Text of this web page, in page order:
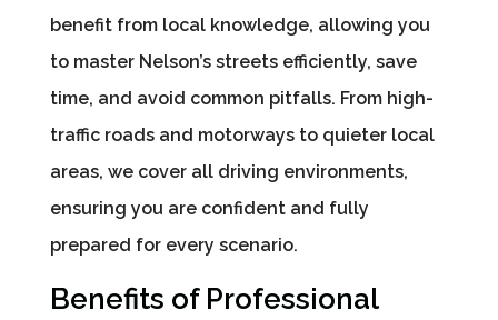
benefit from local knowledge, allowing you
to master Nelson’s streets efficiently, save
time, and avoid common pitfalls. From high-
traffic roads and motorways to quieter local
areas, we cover all driving environments,
ensuring you are confident and fully
prepared for every scenario.
Benefits of Professional